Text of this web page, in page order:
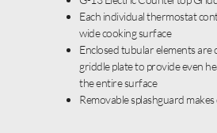
Each individual thermostat
wide cooking surface
Enclosed tubular elements are
griddle plate to provide even
the entire surface
Removable splashguard makes